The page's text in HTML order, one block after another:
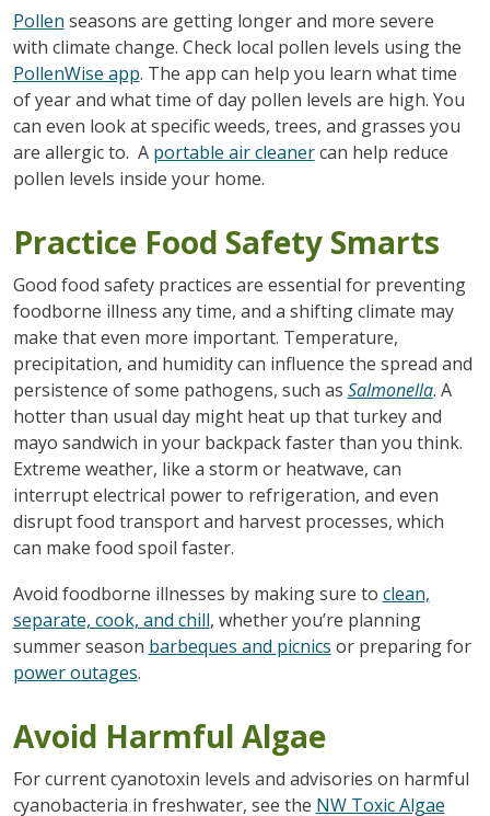
Pollen seasons are getting longer and more severe
with climate change. Check local pollen levels using the
PollenWise app. The app can help you learn what time
of year and what time of day pollen levels are high. You
can even look at specific weeds, trees, and grasses you
are allergic to. A portable air cleanercan help reduce
pollen levels inside your home.
Practice Food Safety Smarts
Good food safety practices are essential for preventing
foodborne illness any time, and a shifting climate may
make that even more important. Temperature,
precipitation, and humidity can influence the spread and
persistence of some pathogens, such as Salmonella. A
hotter than usual day might heat up that turkey and
mayo sandwich in your backpack faster than you think.
Extreme weather, like a storm or heatwave, can
interrupt electrical power to refrigeration, and even
disrupt food transport and harvest processes, which
can make food spoil faster.
Avoid foodborne illnesses by making sure to clean,
separate, cook, and chill, whether you’re planning
summer season barbeques and picnics or preparing for
power outages.
Avoid Harmful Algae
For current cyanotoxin levels and advisories on harmful
cyanobacteria in freshwater, see the NW Toxic Algae